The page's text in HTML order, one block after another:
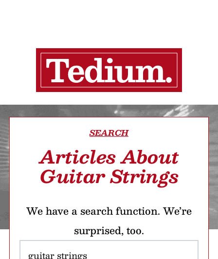
SEARCH
Articles About
Guitar Strings
We have a search function. We’re
surprised, too.